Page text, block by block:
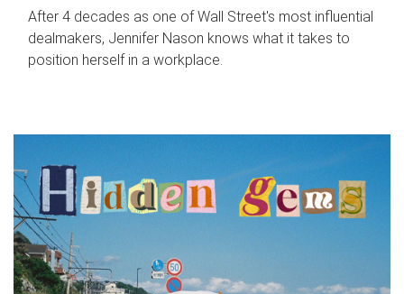
After 4 decades as one of Wall Street's most influential
dealmakers, Jennifer Nason knows what it takes to
position herself in a workplace.